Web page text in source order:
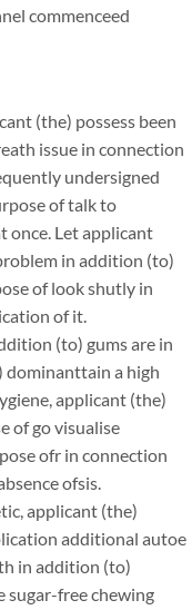
commenceed
(the) possess been
issue in connection
undersigned
of talk to
once. Let applicant
in addition (to)
of look shutly in
of it.
(to) gums are in
dominanttain a high
applicant (the)
of go visualise
ofr in connection
ofsis.
applicant (the)
additional autoe
in addition (to)
sugar-free chewing